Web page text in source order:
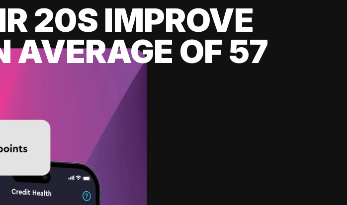
20S IMPROVE
AVERAGE OF 57